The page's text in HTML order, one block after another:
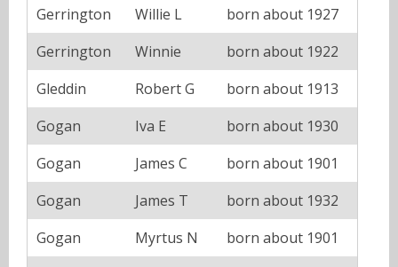
Gerrington Willie L
born about 1927
Gerrington
Winnie
born about 1922
Gleddin
Robert G
born about 1913
Gogan
Iva E
born about 1930
Gogan
James C
born about 1901
Gogan
James T
born about 1932
Gogan
Myrtus N
born about 1901